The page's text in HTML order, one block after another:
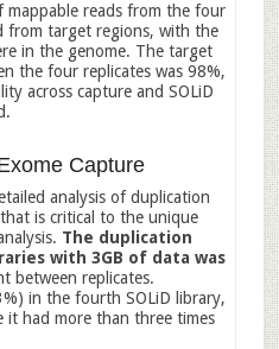
mappable reads from the four
from target regions, with the
in the genome. The target
the four replicates was 98%,
across capture and SOLiD
Capture
analysis of duplication
is critical to the unique
The duplication
with 3GB of data was
between replicates.
in the fourth SOLiD library,
it had more than three times